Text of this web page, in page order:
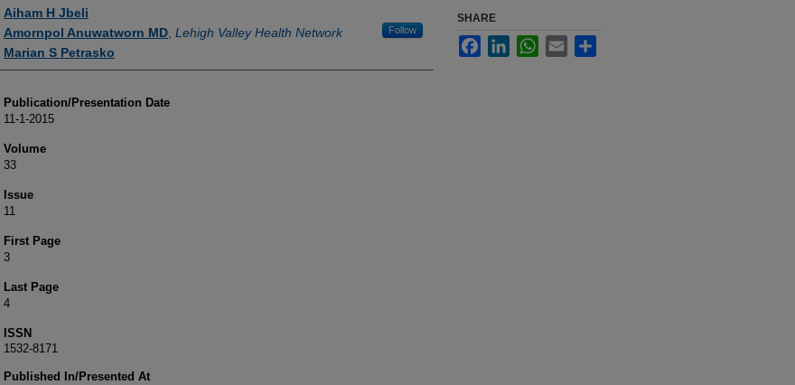
Authors
Aiham H Jbeli
Amornpol Anuwatworn MD Lehigh Valley Health Network Follow
Marian S Petrasko
Publication/Presentation Date
11-1-2015
Volume
33
Issue
11
First Page
3
Last Page
4
ISSN
1532-8171
Published In/Presented At
SHARE
FacebookLinkedInWhatsApp
Email